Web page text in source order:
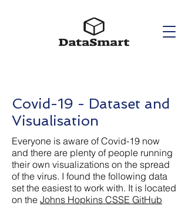
Covid-19 - Dataset and
Visualisation
Everyone is aware of Covid-19 now
and there are plenty of people running
their own visualizations on the spread
of the virus. I found the following data
set the easiest to work with. It is located
on the Johns Hopkins CSSE GitHub